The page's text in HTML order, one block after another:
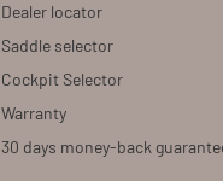
Dealer locator
Saddle selector
Cockpit Selector
Warranty
30 days money-back